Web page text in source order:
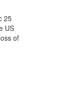
25
US
of